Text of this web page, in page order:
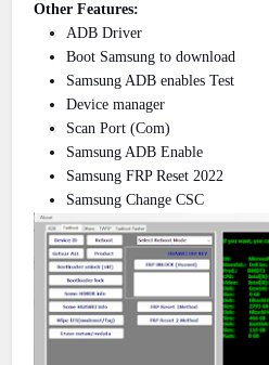
Other Features:
ADB Driver
Boot Samsung to download
Samsung ADB enables Test
Device manager
Scan Port (Com)
Samsung ADB Enable
Samsung FRP Reset 2022
Samsung Change CSC